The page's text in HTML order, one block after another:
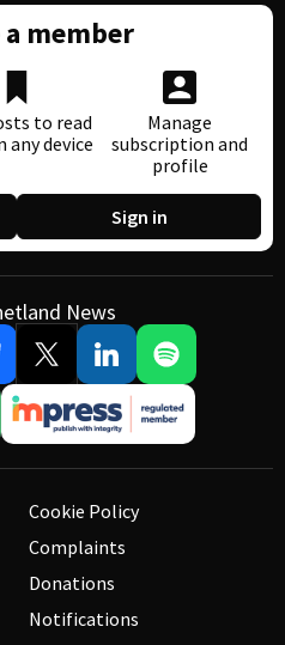
a member
to read
any device
Manage
subscription and
profile
Sign in
News
Cookie Policy
Complaints
Donations
Notifications